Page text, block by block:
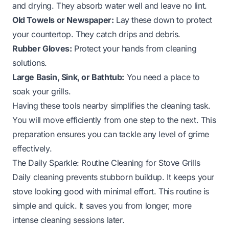
and drying. They absorb water well and leave no lint.
Old Towels or Newspaper: Lay these down to protect
your countertop. They catch drips and debris.
Rubber Gloves: Protect your hands from cleaning
solutions.
Large Basin, Sink, or Bathtub: You need a place to
soak your grills.
Having these tools nearby simplifies the cleaning task.
You will move efficiently from one step to the next. This
preparation ensures you can tackle any level of grime
effectively.
The Daily Sparkle: Routine Cleaning for Stove Grills
Daily cleaning prevents stubborn buildup. It keeps your
stove looking good with minimal effort. This routine is
simple and quick. It saves you from longer, more
intense cleaning sessions later.